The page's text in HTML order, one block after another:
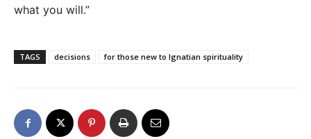
what you will.”
TAGS decisions for those new to Ignatian spirituality